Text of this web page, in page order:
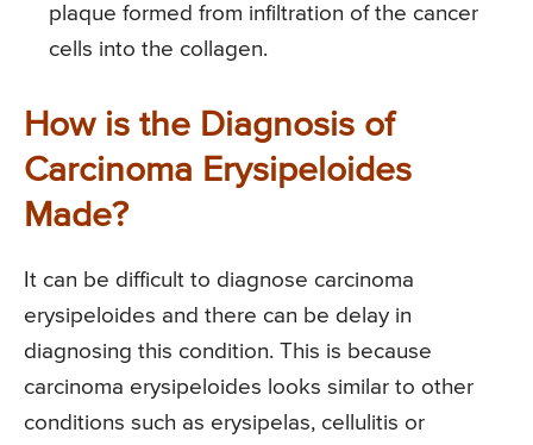
plaque formed from infiltration of the cancer
cells into the collagen.
How is the Diagnosis of
Carcinoma Erysipeloides
Made?
It can be difficult to diagnose carcinoma
erysipeloides and there can be delay in
diagnosing this condition. This is because
carcinoma erysipeloides looks similar to other
conditions such as erysipelas, cellulitis or